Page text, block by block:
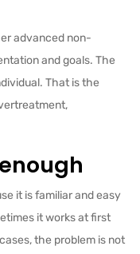
advanced non-
and goals. The
That is the
it is familiar and easy
it works at first
the problem is not